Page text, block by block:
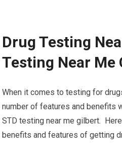
Drug Testing
Testing Near Me
When it comes to testing for
number of features and benefits
STD testing near me gilbert.
benefits and features of getting